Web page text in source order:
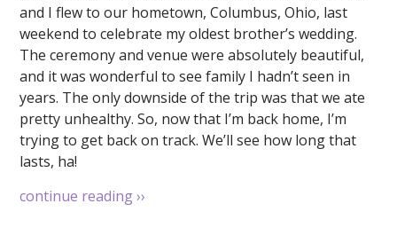
and I flew to our hometown, Columbus, Ohio, last
weekend to celebrate my oldest brother’s wedding.
The ceremony and venue were absolutely beautiful,
and it was wonderful to see family I hadn’t seen in
years. The only downside of the trip was that we ate
pretty unhealthy. So, now that I’m back home, I’m
trying to get back on track. We’ll see how long that
lasts, ha!
continue reading››